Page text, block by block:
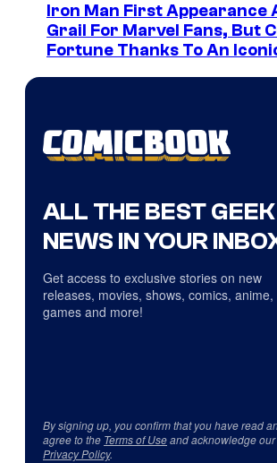
Iron Man First Appearance
Grail For Marvel Fans, But
Fortune Thanks To An
ALL THE BEST GEEK
NEWS IN YOUR
Get access to exclusive stories on new
releases, movies, shows, comics, anime,
games and more!
By signing up, you confirm that you have read
agree to the Terms of Useand acknowledge our
Privacy Policy.